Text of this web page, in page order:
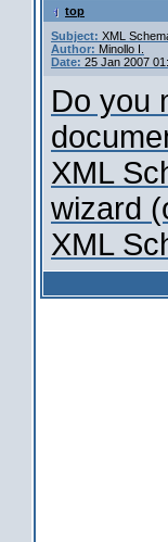
top
Subject: XML
Author: Minollo I.
Date: 25 Jan 2007
Do you
XML
wizard
XML